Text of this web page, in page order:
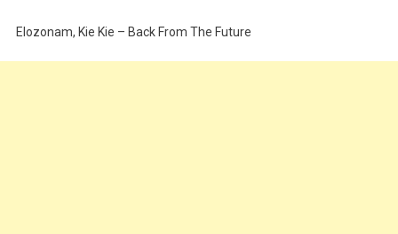
Elozonam, Kie Kie – Back From The Future